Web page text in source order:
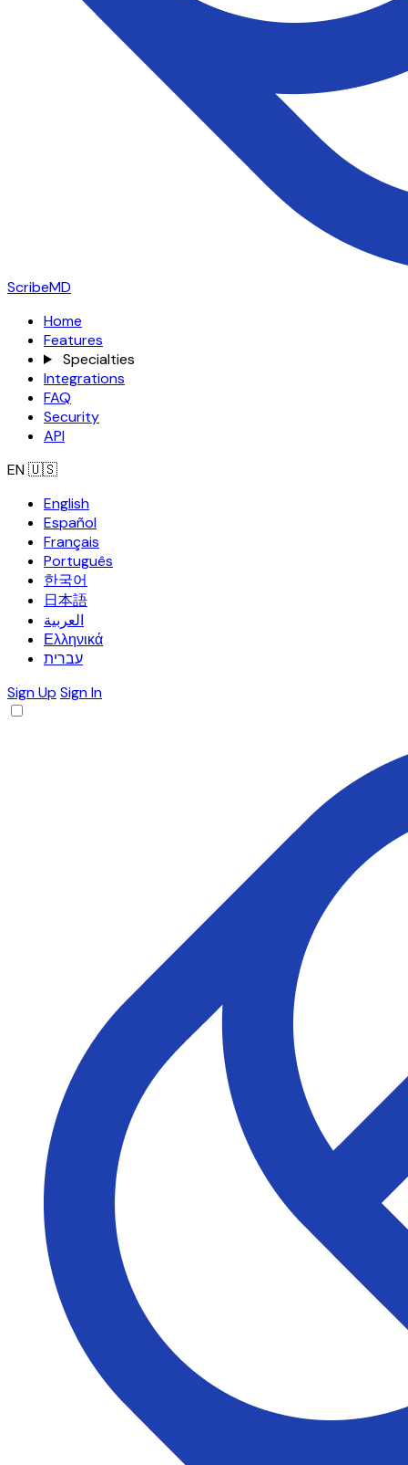
ScribeMD
Home
Features
Specialties
Integrations
FAQ
Security
API
EN🇺🇸
English
Español
Français
Português
한국어
日本語
العربية
Ελληνικά
עברית
Sign Up Sign In